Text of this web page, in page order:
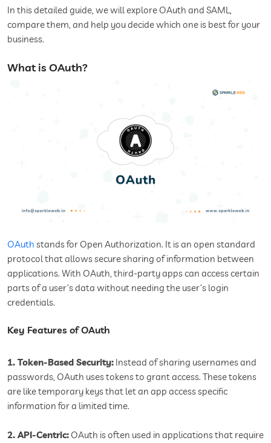
In this detailed guide, we will explore OAuth and SAML,
compare them, and help you decide which one is best for your
business.
What is OAuth?
OAuth stands for Open Authorization. It is an open standard
protocol that allows secure sharing of information between
applications. With OAuth, third-party apps can access certain
parts of a user’s data without needing the user’s login
credentials.
Key Features of OAuth
1. Token-Based Security: Instead of sharing usernames and
passwords, OAuth uses tokens to grant access. These tokens
are like temporary keys that let an app access specific
information for a limited time.
2. API-Centric: OAuth is often used in applications that require